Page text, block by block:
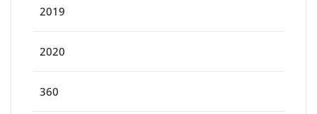
2019
2020
360